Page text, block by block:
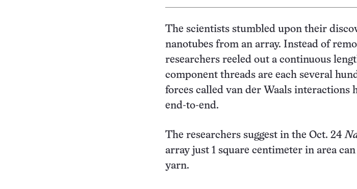
The scientists stumbled upon their
nanotubes from an array. Instead of
researchers reeled out a continuous
component threads are each several
forces called van der Waals interactions
end-to-end.
The researchers suggest in the Oct. 24
array just 1 square centimeter in area
yarn.